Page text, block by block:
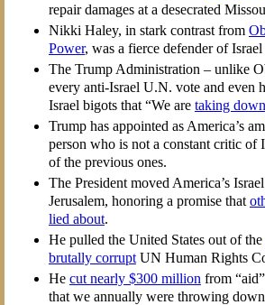
repair damages at a desecrated
Nikki Haley, in stark contrast from
Power, was a fierce defender of
The Trump Administration – unlike
every anti-Israel U.N. vote and even
Israel bigots that “We are taking
Trump has appointed as America’s
person who is not a constant critic of
of the previous ones.
The President moved America’s
Jerusalem, honoring a promise that
lied about.
He pulled the United States out of the
brutally corruptUN Human Rights
He cut nearly $300 million from
that we annually were throwing down